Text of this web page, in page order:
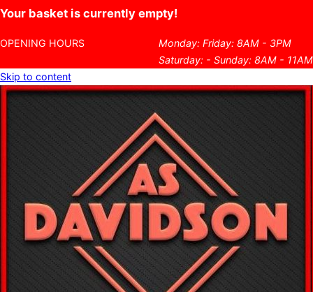
Your basket is currently empty!
OPENING HOURS
Monday: Friday: 8AM - 3PM
Saturday: - Sunday: 8AM - 11AM
Skip to content